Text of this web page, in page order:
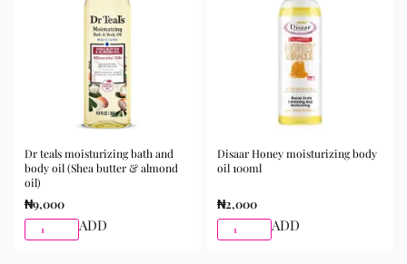
best results.
Available for purchase from Gifty Beauty Store, a
trusted skincare store in Lagos offering authentic
Korean skincare, sunscreens, serums, and beauty
products with delivery across Lagos and nationwide in
Dr teals moisturizing bath and
body oil (Shea butter & almond
oil)
₦9,000
ADD
Disaar Honey moisturizing body
oil 100ml
₦2,000
ADD